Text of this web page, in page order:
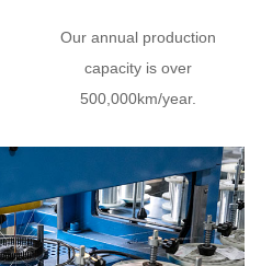
Our annual production
capacity is over
500,000km/year.